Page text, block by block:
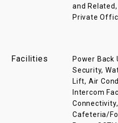
and
Private
Facilities
Power Back
Security,
Lift, Air
Intercom
Cafeteria/